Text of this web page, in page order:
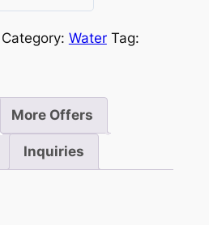
Category: Water Tag:
More Offers
Inquiries